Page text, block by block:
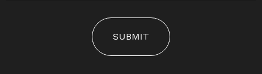
SUBMIT